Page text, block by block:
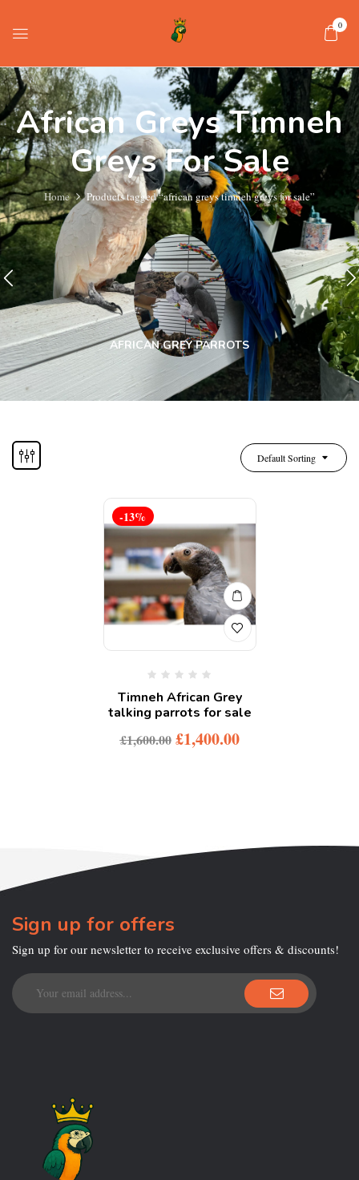
0
African Greys Timneh
Greys For Sale
Home Products tagged “african greys timneh greys for sale”
AFRICAN GREY PARROTS
Default Sorting
-13%
Timneh African Grey
talking parrots for sale
£1,600.00 £1,400.00
Sign up for offers
Sign up for our newsletter to receive exclusive offers & discounts!